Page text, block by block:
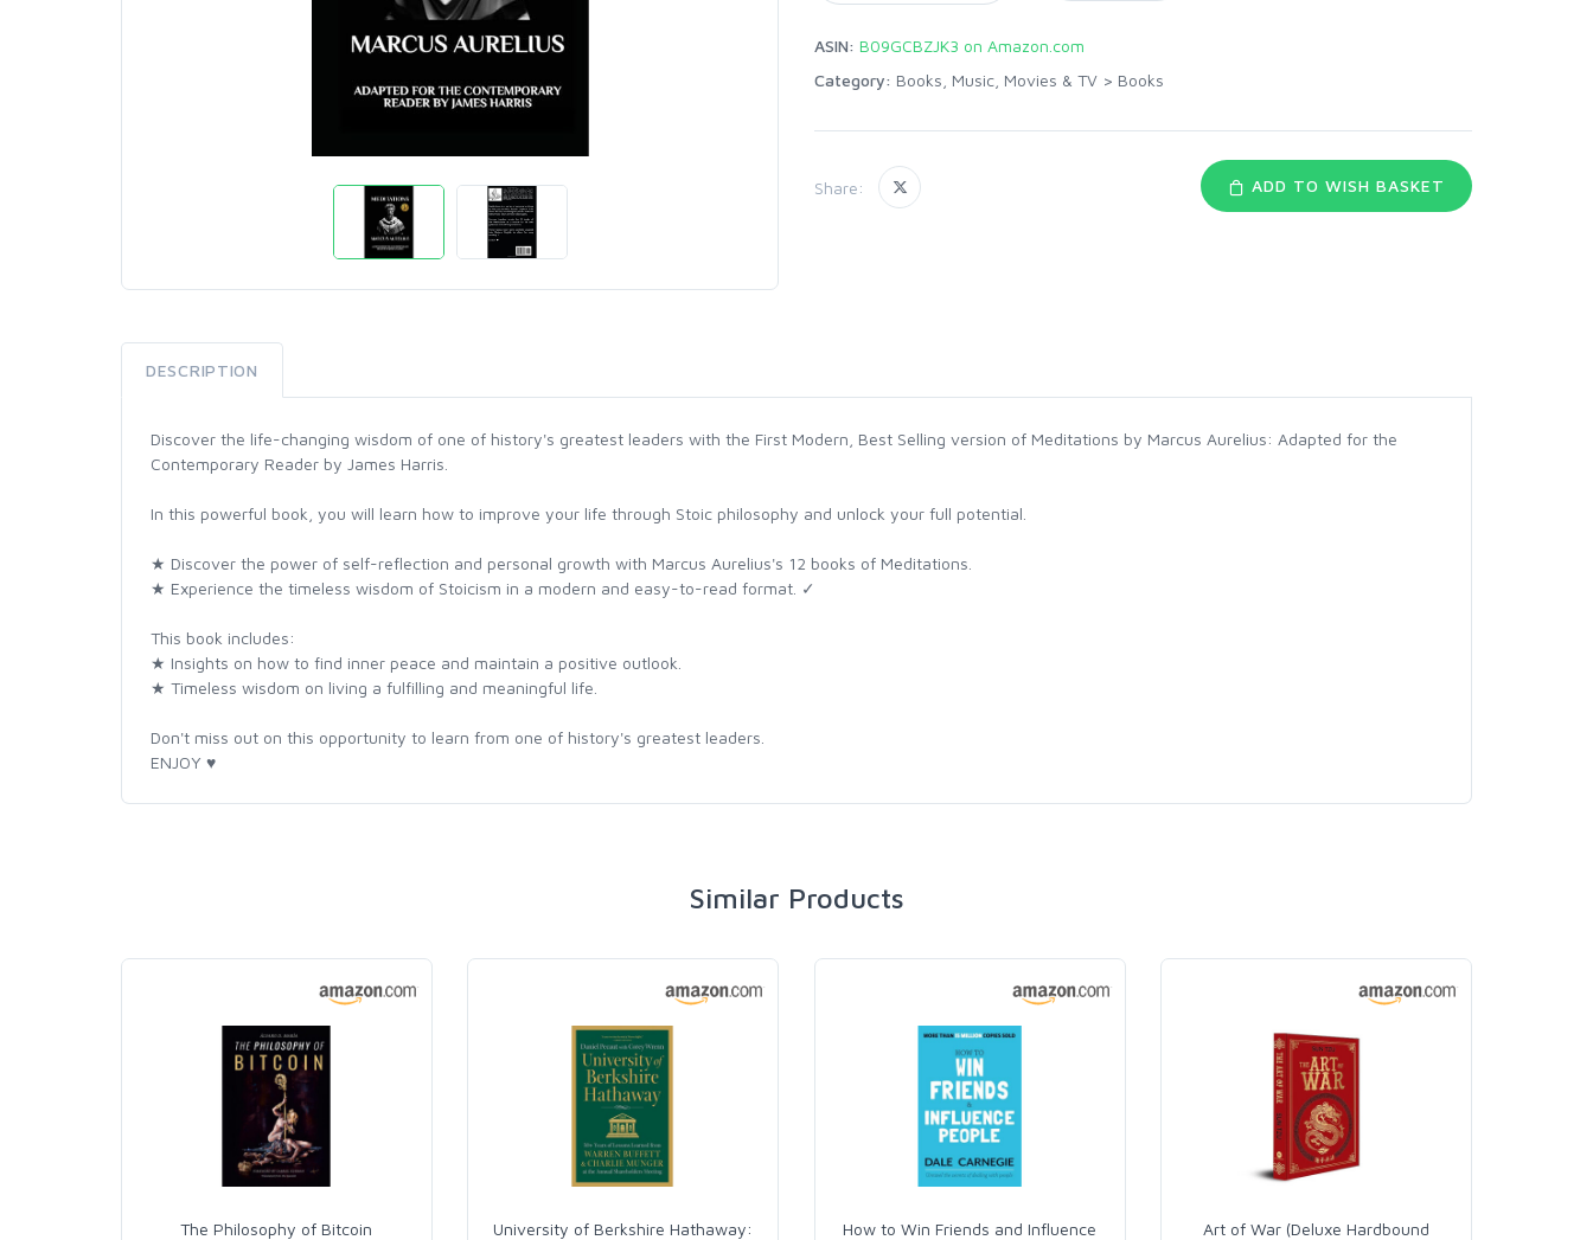
ASIN: B09GCBZJK3 on Amazon.com
Category: Books, Music, Movies & TV > Books
Share: ADD TO WISH BASKET
DESCRIPTION
Discover the life-changing wisdom of one of history's greatest leaders with the First Modern, Best Selling version of Meditations by Marcus Aurelius: Adapted for the
Contemporary Reader by James Harris.
In this powerful book, you will learn how to improve your life through Stoic philosophy and unlock your full potential.
★ Discover the power of self-reflection and personal growth with Marcus Aurelius's 12 books of Meditations.
★ Experience the timeless wisdom of Stoicism in a modern and easy-to-read format. ✓
This book includes:
★ Insights on how to find inner peace and maintain a positive outlook.
★ Timeless wisdom on living a fulfilling and meaningful life.
Don't miss out on this opportunity to learn from one of history's greatest leaders.
ENJOY ♥
Similar Products
The Philosophy of Bitcoin
University of Berkshire Hathaway:
How to Win Friends and Influence
Art of War (Deluxe Hardbound